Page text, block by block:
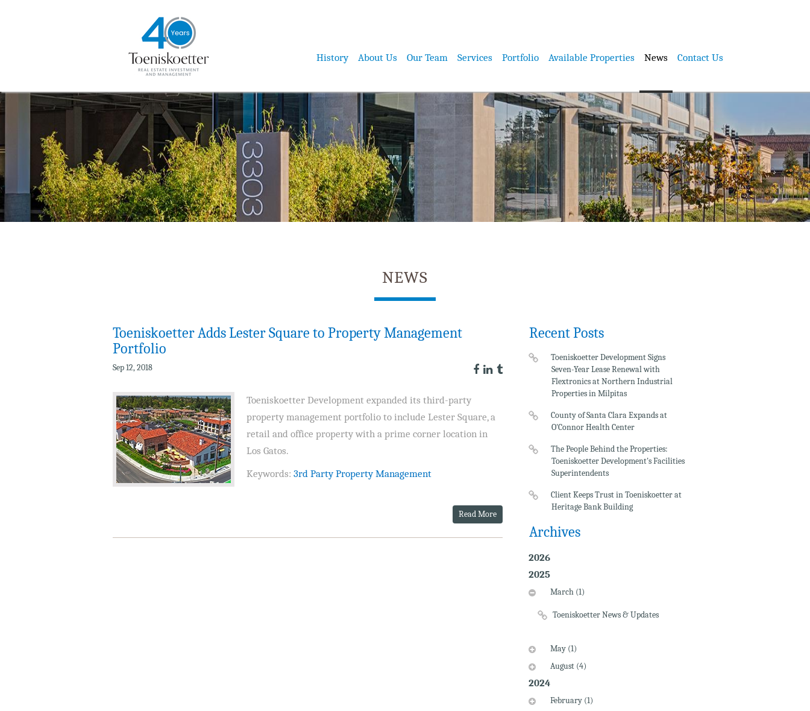
History About Us Our Team Services Portfolio Available Properties News Contact Us
NEWS
Toeniskoetter Adds Lester Square to Property Management
Portfolio
Sep 12, 2018
Toeniskoetter Development expanded its third-party
property management portfolio to include Lester Square, a
retail and office property with a prime corner location in
Los Gatos.
Keywords: 3rd Party Property Management
Read More
Recent Posts
Toeniskoetter Development Signs
Seven-Year Lease Renewal with
Flextronics at Northern Industrial
Properties in Milpitas
County of Santa Clara Expands at
O'Connor Health Center
The People Behind the Properties:
Toeniskoetter Development's Facilities
Superintendents
Client Keeps Trust in Toeniskoetter at
Heritage Bank Building
Archives
2026
2025
March (1)
Toeniskoetter News & Updates
May (1)
August (4)
2024
February (1)